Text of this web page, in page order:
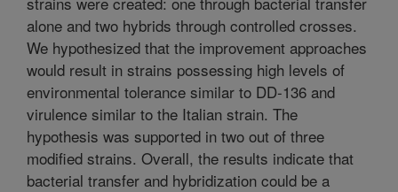
alone and two hybrids through controlled crosses.
We hypothesized that the improvement approaches
would result in strains possessing high levels of
environmental tolerance similar to DD-136 and
virulence similar to the Italian strain. The
hypothesis was supported in two out of three
modified strains. Overall, the results indicate that
bacterial transfer and hybridization could be a